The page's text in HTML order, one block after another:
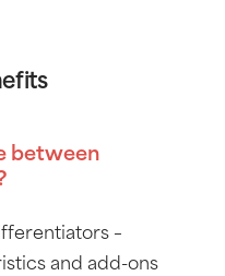
between
–
and add-ons